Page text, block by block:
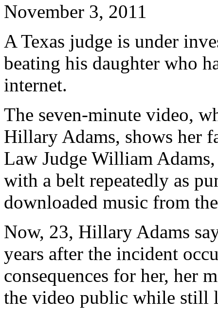
November 3, 2011
A Texas judge is under
beating his daughter who
internet.
The seven-minute video,
Hillary Adams, shows her
Law Judge William
with a belt repeatedly as
downloaded music from
Now, 23, Hillary Adams
years after the incident
consequences for her, her
the video public while still